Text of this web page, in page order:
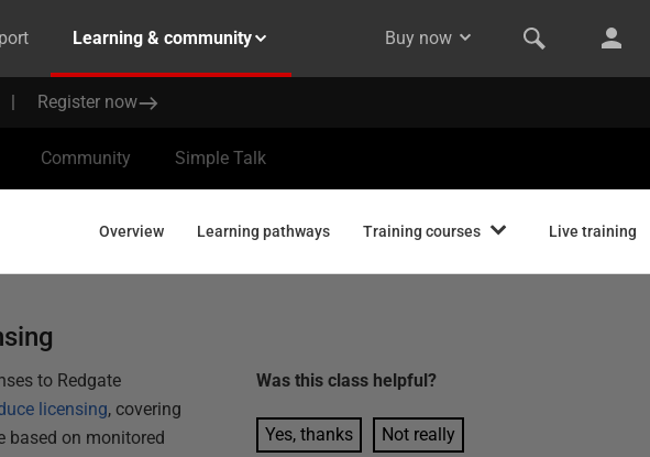
Learning & community Buy now
| Register now
Community Simple Talk
Overview Learning pathways Training courses Live training
to Redgate
licensing, covering
based on monitored
Was thisclass helpful?
Yes, thanks Not really